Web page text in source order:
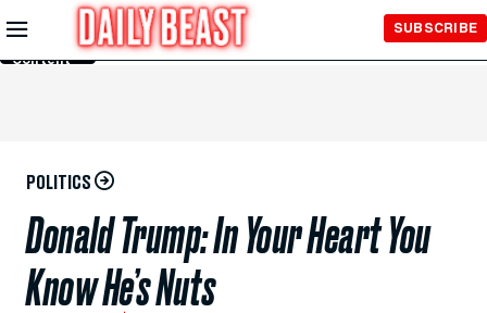
Skip to
Main
Content
SUBSCRIBE
POLITICS
Donald Trump: In Your Heart You
Know He’s Nuts